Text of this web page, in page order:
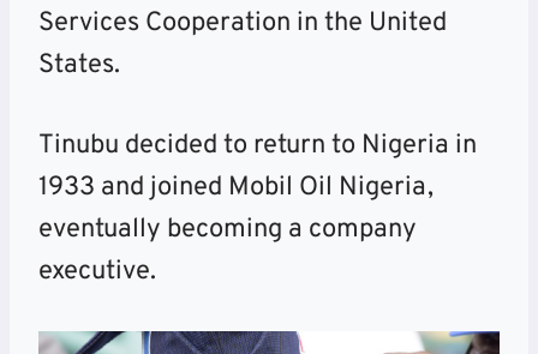
Services Cooperation in the United
States.
Tinubu decided to return to Nigeria in
1933 and joined Mobil Oil Nigeria,
eventually becoming a company
executive.